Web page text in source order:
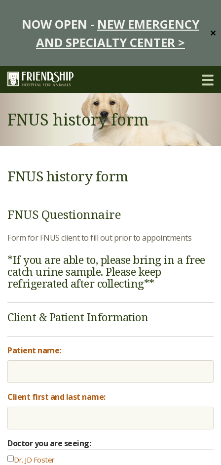
NOW OPEN - NEW EMERGENCY
AND SPECIALTY CENTER >
✕
FNUS history form
FNUS history form
FNUS Questionnaire
Form for FNUS client to fill out prior to appointments
*If you are able to, please bring in a free
catch urine sample. Please keep
refrigerated after collecting**
Client & Patient Information
Patient name:
Client first and last name:
Doctor you are seeing:
Dr. JD Foster